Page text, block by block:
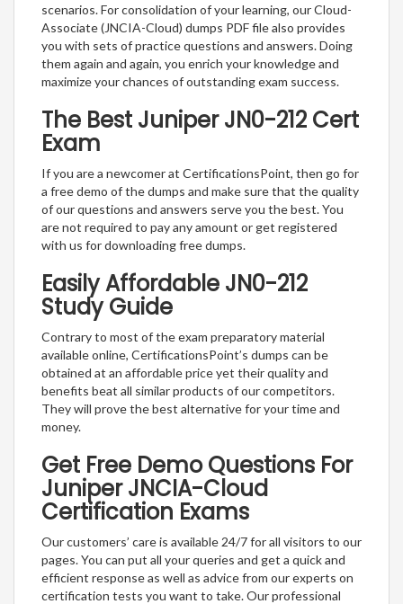
scenarios. For consolidation of your learning, our Cloud-
Associate (JNCIA-Cloud) dumps PDF file also provides
you with sets of practice questions and answers. Doing
them again and again, you enrich your knowledge and
maximize your chances of outstanding exam success.
The Best Juniper JN0-212 Cert
Exam
If you are a newcomer at CertificationsPoint, then go for
a free demo of the dumps and make sure that the quality
of our questions and answers serve you the best. You
are not required to pay any amount or get registered
with us for downloading free dumps.
Easily Affordable JN0-212
Study Guide
Contrary to most of the exam preparatory material
available online, CertificationsPoint’s dumps can be
obtained at an affordable price yet their quality and
benefits beat all similar products of our competitors.
They will prove the best alternative for your time and
money.
Get Free Demo Questions For
Juniper JNCIA-Cloud
Certification Exams
Our customers’ care is available 24/7 for all visitors to our
pages. You can put all your queries and get a quick and
efficient response as well as advice from our experts on
certification tests you want to take. Our professional